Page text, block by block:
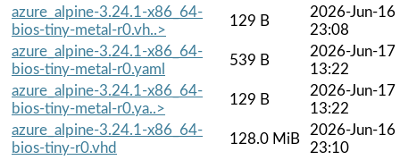
azure_alpine-3.24.1-x86_64-
bios-tiny-metal-r0.vh..>
129 B
2026-Jun-16
23:08
azure_alpine-3.24.1-x86_64-
bios-tiny-metal-r0.yaml
539 B
2026-Jun-17
13:22
azure_alpine-3.24.1-x86_64-
bios-tiny-metal-r0.ya..>
129 B
2026-Jun-17
13:22
azure_alpine-3.24.1-x86_64-
bios-tiny-r0.vhd
128.0 MiB
2026-Jun-16
23:10